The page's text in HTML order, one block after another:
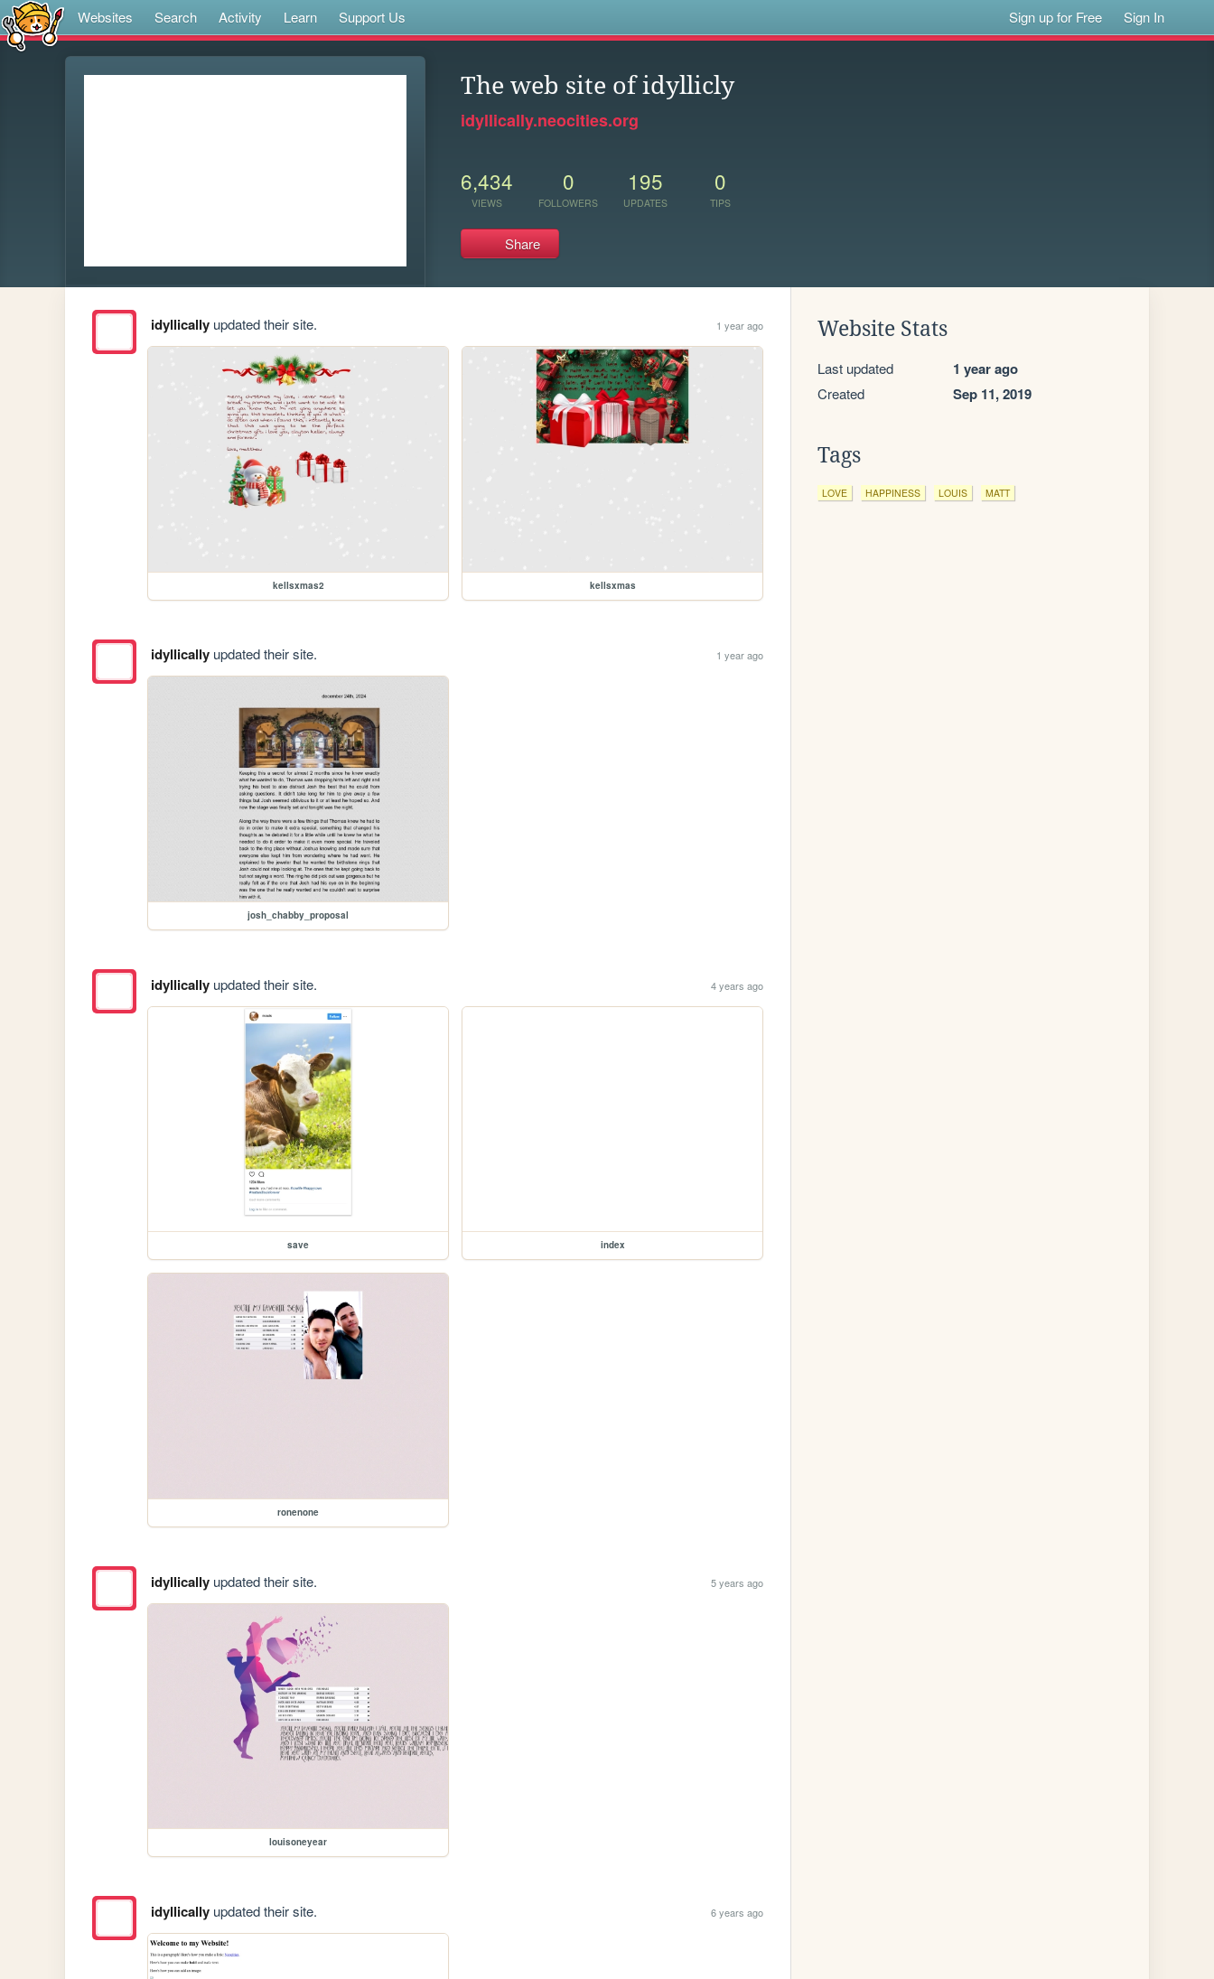
Websites Search Activity Learn Support Us Sign up for Free Sign In
The web site of idyllicly
idyllically.neocities.org
6,434
VIEWS
0
FOLLOWERS
195
UPDATES
0
TIPS
Share
idyllicallyupdated their site. 1 year ago
kellsxmas2 kellsxmas
idyllicallyupdated their site. 1 year ago
josh_chabby_proposal
idyllicallyupdated their site. 4 years ago
save index
ronenone
idyllicallyupdated their site. 5 years ago
louisoneyear
idyllicallyupdated their site. 6 years ago
Website Stats
Last updated 1 year ago
Created Sep 11, 2019
Tags
LOVE HAPPINESS LOUIS MATT